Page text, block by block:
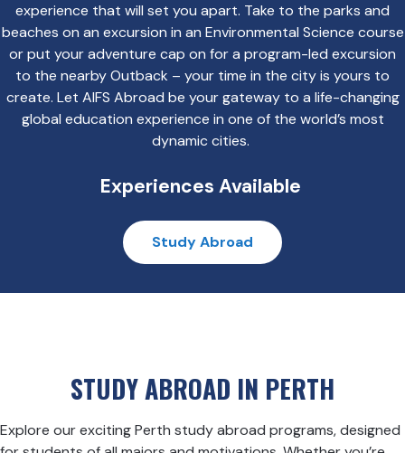
experience that will set you apart. Take to the parks and
beaches on an excursion in an Environmental Science course
or put your adventure cap on for a program-led excursion
to the nearby Outback – your time in the city is yours to
create. Let AIFS Abroad be your gateway to a life-changing
global education experience in one of the world’s most
dynamic cities.
Experiences Available
Study Abroad
STUDY ABROAD IN PERTH
Explore our exciting Perth study abroad programs, designed